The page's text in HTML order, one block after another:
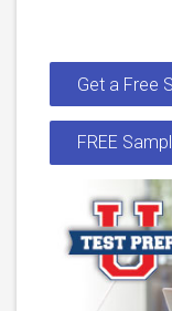
Get a Free
FREE